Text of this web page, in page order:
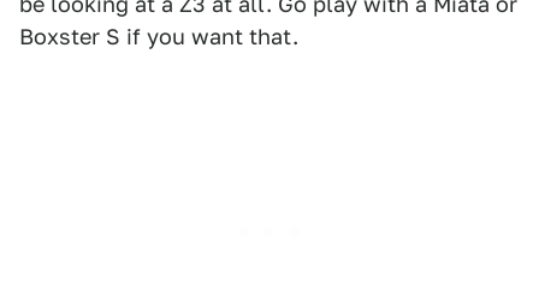
Boxster S if you want that.